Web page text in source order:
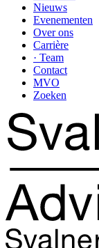
Nieuws
Evenementen
Over ons
Carrière
· Team
Contact
MVO
Zoeken